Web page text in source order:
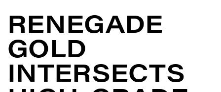
RENEGADE
GOLD
INTERSECTS